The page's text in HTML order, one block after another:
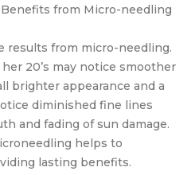
from Micro-needling
results from micro-needling.
20’s may notice smoother
brighter appearance and a
diminished fine lines
and fading of sun damage.
helps to
lasting benefits.